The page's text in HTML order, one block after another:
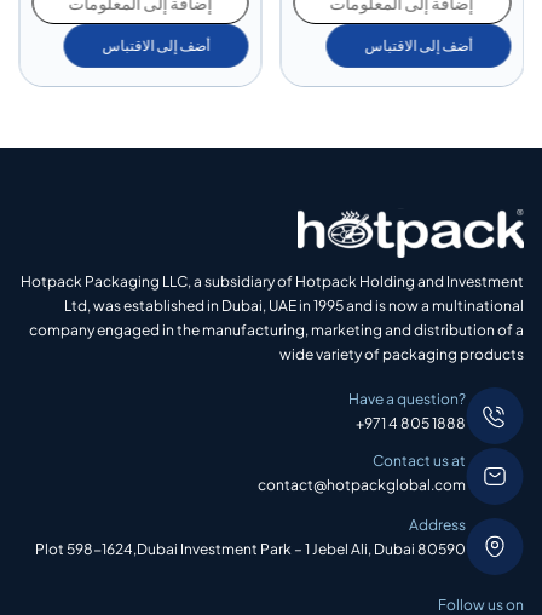
أضف إلى الاقتباس أضف إلى الاقتباس
Hotpack Packaging LLC, a subsidiary of Hotpack Holding and Investment
Ltd, was established in Dubai, UAE in 1995 and is now a multinational
company engaged in the manufacturing, marketing and distribution of a
wide variety of packaging products
Have a question?
+971 4 805 1888
Contact us at
contact@hotpackglobal.com
Address
Plot 598-1624,Dubai Investment Park – 1 Jebel Ali, Dubai 80590
Follow us on